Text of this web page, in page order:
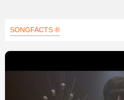
SONGFACTS ®